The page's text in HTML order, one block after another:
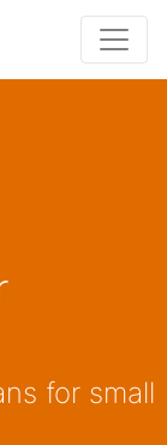
for small